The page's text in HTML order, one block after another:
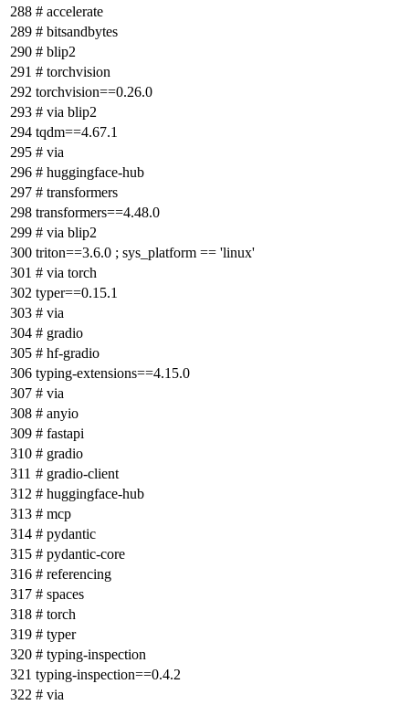
# accelerate
# bitsandbytes
# blip2
# torchvision
torchvision==0.26.0
# via blip2
tqdm==4.67.1
# via
# huggingface-hub
# transformers
transformers==4.48.0
# via blip2
triton==3.6.0 ; sys_platform == 'linux'
# via torch
typer==0.15.1
# via
# gradio
# hf-gradio
typing-extensions==4.15.0
# via
# anyio
# fastapi
# gradio
# gradio-client
# huggingface-hub
# mcp
# pydantic
# pydantic-core
# referencing
# spaces
# torch
# typer
# typing-inspection
typing-inspection==0.4.2
# via